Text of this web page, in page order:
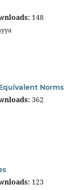
148
Norms
362
123